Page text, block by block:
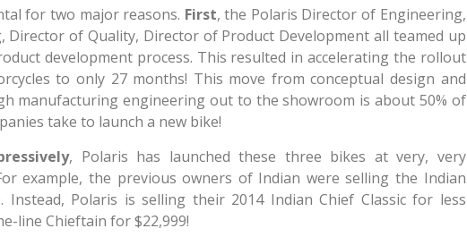
for two major reasons. First, the Polaris Director of Engineering,
of Quality, Director of Product Development all teamed up
development process. This resulted in accelerating the rollout
to only 27 months! This move from conceptual design and
manufacturing engineering out to the showroom is about 50% of
take to launch a new bike!
, Polaris has launched these three bikes at very, very
example, the previous owners of Indian were selling the Indian
Instead, Polaris is selling their 2014 Indian Chief Classic for less
line Chieftain for $22,999!